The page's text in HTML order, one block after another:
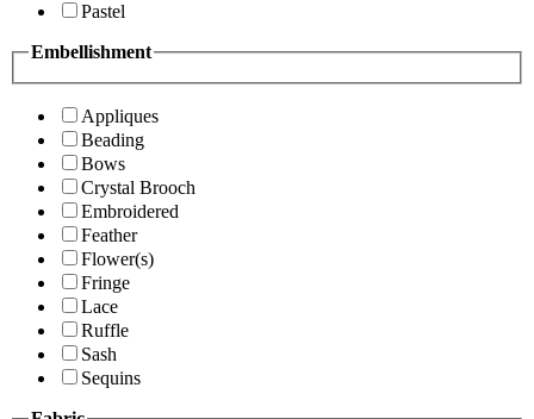
Pastel
Embellishment
Appliques
Beading
Bows
Crystal Brooch
Embroidered
Feather
Flower(s)
Fringe
Lace
Ruffle
Sash
Sequins